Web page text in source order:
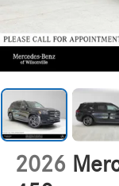
2026